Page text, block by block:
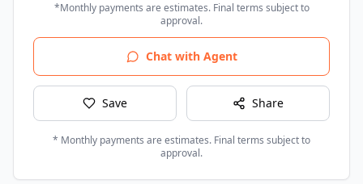
*Monthly payments are estimates. Final terms subject to
approval.
Chat with Agent
Save Share
* Monthly payments are estimates. Final terms subject to
approval.